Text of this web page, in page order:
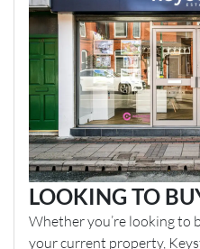
LOOKING TO
Whether you’re looking to
your current property,